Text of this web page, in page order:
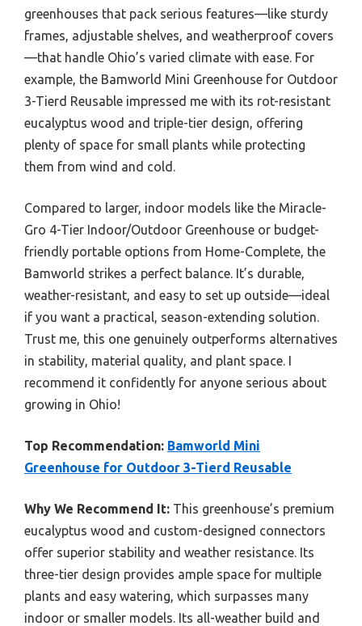
greenhouses that pack serious features—like sturdy
frames, adjustable shelves, and weatherproof covers
—that handle Ohio’s varied climate with ease. For
example, the Bamworld Mini Greenhouse for Outdoor
3-Tierd Reusable impressed me with its rot-resistant
eucalyptus wood and triple-tier design, offering
plenty of space for small plants while protecting
them from wind and cold.
Compared to larger, indoor models like the Miracle-
Gro 4-Tier Indoor/Outdoor Greenhouse or budget-
friendly portable options from Home-Complete, the
Bamworld strikes a perfect balance. It’s durable,
weather-resistant, and easy to set up outside—ideal
if you want a practical, season-extending solution.
Trust me, this one genuinely outperforms alternatives
in stability, material quality, and plant space. I
recommend it confidently for anyone serious about
growing in Ohio!
Top Recommendation: Bamworld Mini
Greenhouse for Outdoor 3-Tierd Reusable
Why We Recommend It: This greenhouse’s premium
eucalyptus wood and custom-designed connectors
offer superior stability and weather resistance. Its
three-tier design provides ample space for multiple
plants and easy watering, which surpasses many
indoor or smaller models. Its all-weather build and